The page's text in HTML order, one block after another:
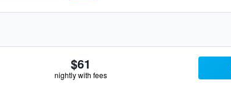
$61
nightly with fees